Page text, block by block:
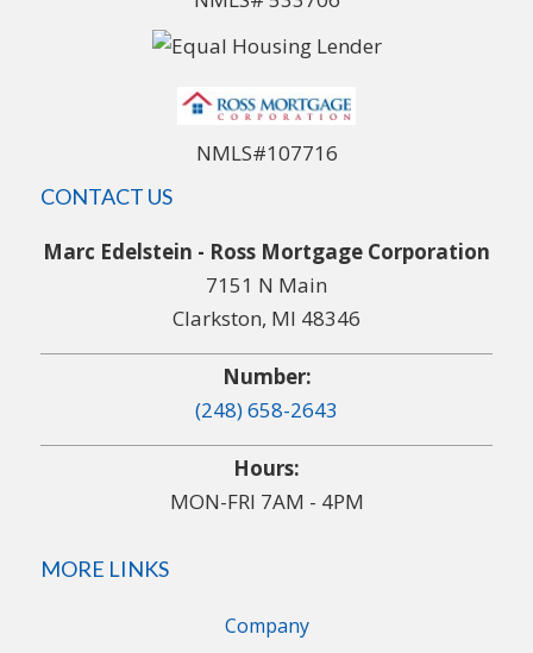
NMLS#107716
CONTACT US
Marc Edelstein - Ross Mortgage Corporation
7151 N Main
Clarkston, MI 48346
Number:
(248) 658-2643
Hours:
MON-FRI 7AM - 4PM
MORE LINKS
Company